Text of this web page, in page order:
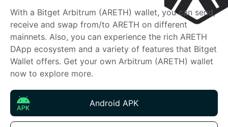
हिन्दी
বাংলা
Español
Português (Brasil)
Español (Argentina)
With a Bitget Arbitrum (ARETH) wallet, you can send,
receive and swap from/to ARETH on different
mainnets. Also, you can experience the rich ARETH
DApp ecosystem and a variety of features that Bitget
Wallet offers. Get your own Arbitrum (ARETH) wallet
now to explore more.
Android APK